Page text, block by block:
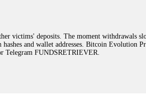
victims' deposits. The moment withdrawals
and wallet addresses. Bitcoin Evolution
Telegram FUNDSRETRIEVER.
empowered to help you. Instead, request